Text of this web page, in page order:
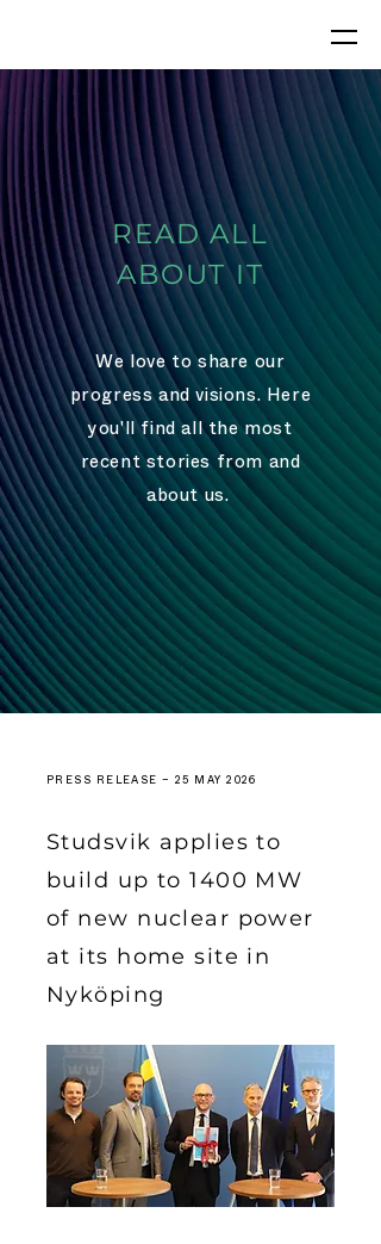
READ ALL
ABOUT IT
We love to share our
progress and visions. Here
you'll find all the most
recent stories from and
about us.
PRESS RELEASE – 25 MAY 2026
Studsvik applies to
build up to 1400 MW
of new nuclear power
at its home site in
Nyköping